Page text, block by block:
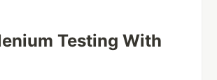
Testing With